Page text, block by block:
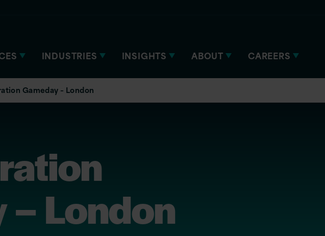
INDUSTRIES INSIGHTS ABOUT CAREERS
Gameday – London
– London